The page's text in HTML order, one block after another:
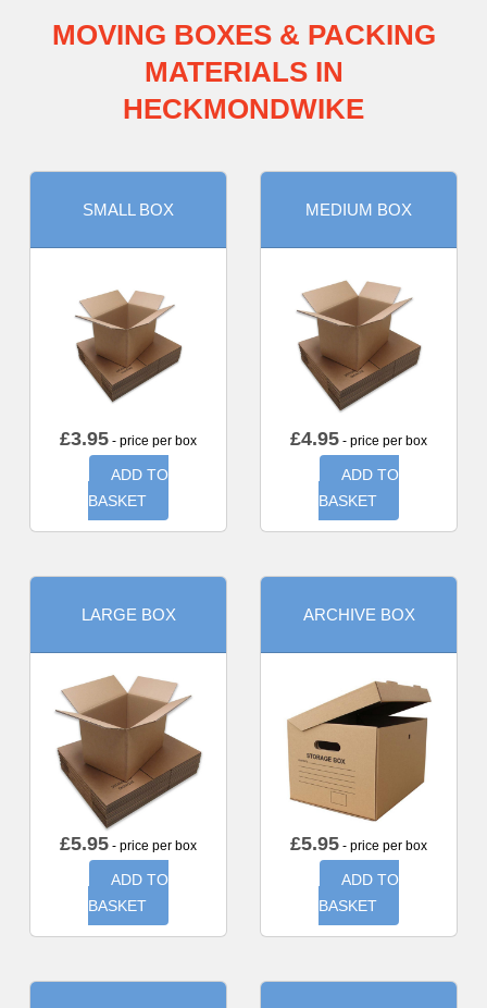
MOVING BOXES & PACKING
MATERIALS IN
HECKMONDWIKE
SMALL BOX
£3.95 - price per box
ADD TO
BASKET
MEDIUM BOX
£4.95 - price per box
ADD TO
BASKET
LARGE BOX
£5.95 - price per box
ADD TO
BASKET
ARCHIVE BOX
£5.95 - price per box
ADD TO
BASKET